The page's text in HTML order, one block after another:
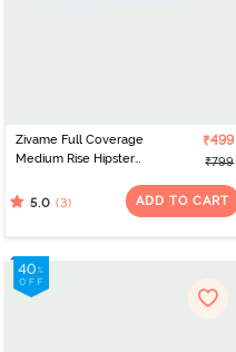
Zivame Full Coverage
Medium Rise Hipster
Anthracite
₹499
₹799
5.0 (3) ADD TO CART